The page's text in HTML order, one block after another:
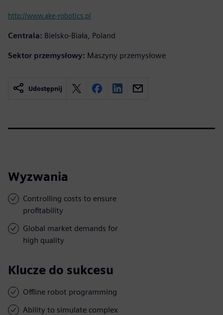
http://www.ake-robotics.pl
Centrala: Bielsko-Biała, Poland
Sektor przemysłowy: Maszyny przemysłowe
Udostępnij
Wyzwania
Controlling costs to ensure
profitability
Global market demands for
high quality
Klucze do sukcesu
Offline robot programming
Ability to simulate complex